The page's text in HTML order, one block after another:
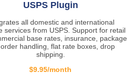
USPS Plugin
all domestic and international
services from USPS. Support for retail
base rates, insurance, package
handling, flat rate boxes, drop
shipping.
$9.95/month